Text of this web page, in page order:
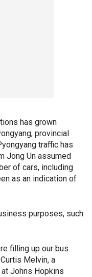
has grown
provincial
traffic has
Jong Un assumed
of cars, including
as an indication of
purposes, such
filling up our bus
Melvin, a
Johns Hopkins